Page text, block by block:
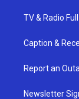
TV & Radio
Caption &
Report an
Newsletter